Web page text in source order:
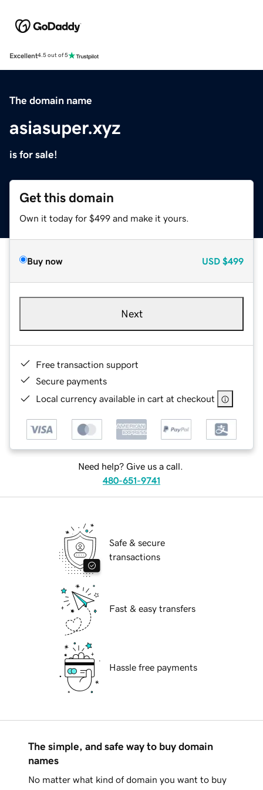
Excellent4.5 out of 5
The domain name
asiasuper.xyz
is for sale!
Get this domain
Own it today for $499 and make it yours.
Buy now USD $499
Next
Free transaction support
Secure payments
Local currency available in cart at checkout
Need help? Give us a call.
480-651-9741
Safe & secure
transactions
Fast & easy transfers
Hassle free payments
The simple, and safe way to buy domain
names
No matter what kind of domain you want to buy